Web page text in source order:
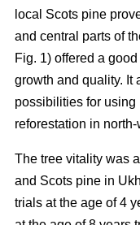
local Scots pine
and central parts of
Fig. 1) offered a
growth and quality. It
possibilities for using
reforestation in
The tree vitality was
and Scots pine in
trials at the age of 4